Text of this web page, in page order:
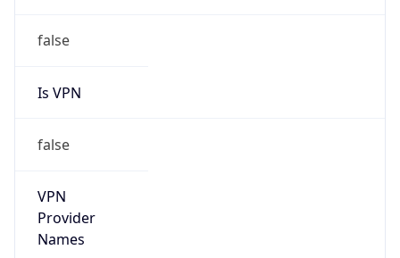
false
Is VPN
false
VPN
Provider
Names